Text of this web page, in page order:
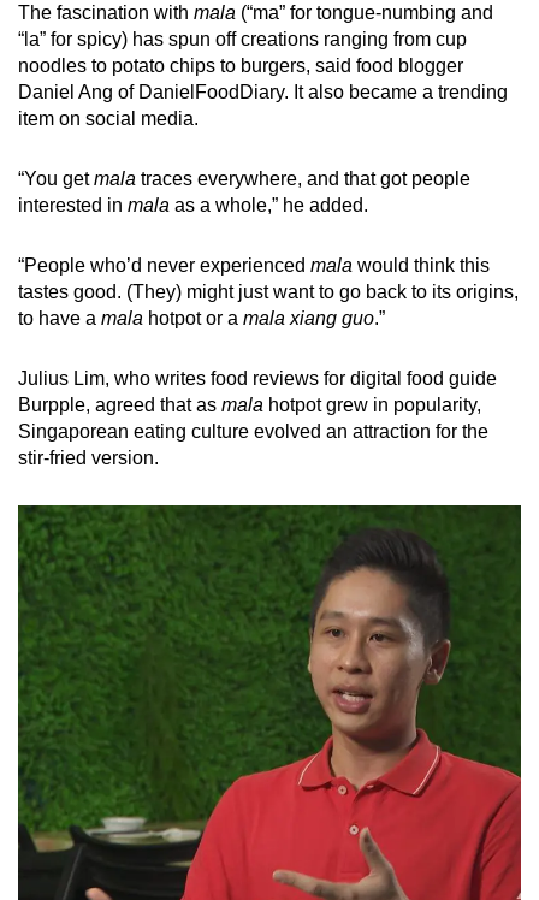
The fascination with mala (“ma” for tongue-numbing and
“la” for spicy) has spun off creations ranging from cup
noodles to potato chips to burgers, said food blogger
Daniel Ang of DanielFoodDiary. It also became a trending
item on social media.
“You getmala traces everywhere, and that got people
interested in mala as a whole,” he added.
“People who’d never experienced mala would think this
tastes good. (They) might just want to go back to its origins,
to have a mala hotpot or a mala xiang guo.”
Julius Lim, who writes food reviews for digital food guide
Burpple, agreed that as mala hotpot grew in popularity,
Singaporean eating culture evolved an attraction for the
stir-fried version.